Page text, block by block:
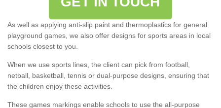
As well as applying anti-slip paint and thermoplastics for general
playground games, we also offer designs for sports areas in local
schools closest to you.
When we use sports lines, the client can pick from football,
netball, basketball, tennis or dual-purpose designs, ensuring that
the children enjoy these activities.
These games markings enable schools to use the all-purpose